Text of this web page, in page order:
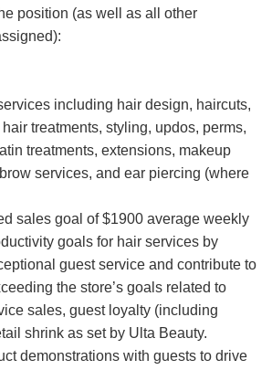
position (as well as all other
including hair design, haircuts,
treatments, styling, updos, perms,
treatments, extensions, makeup
services, and ear piercing (where
sales goal of $1900 average weekly
goals for hair services by
guest service and contribute to
the store’s goals related to
sales, guest loyalty (including
shrink as set by Ulta Beauty.
demonstrations with guests to drive